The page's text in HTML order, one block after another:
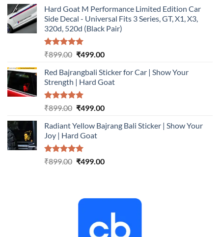
was:
₹899.00.
is:
₹499.00.
Hard Goat M Performance Limited Edition Car
Side Decal - Universal Fits 3 Series, GT, X1, X3,
320d, 520d (Black Pair)
Rated5.00
₹899.00 Original
was:
₹899.00.
₹499.00Current
is:
₹499.00.
Red Bajrangbali Sticker for Car | Show Your
Strength | Hard Goat
Rated5.00
₹899.00 Original
was:
₹899.00.
₹499.00Current
is:
Radiant Yellow Bajrang Bali Sticker | Show Your
Joy | Hard Goat
Rated5.00
₹899.00 Original
₹499.00Current